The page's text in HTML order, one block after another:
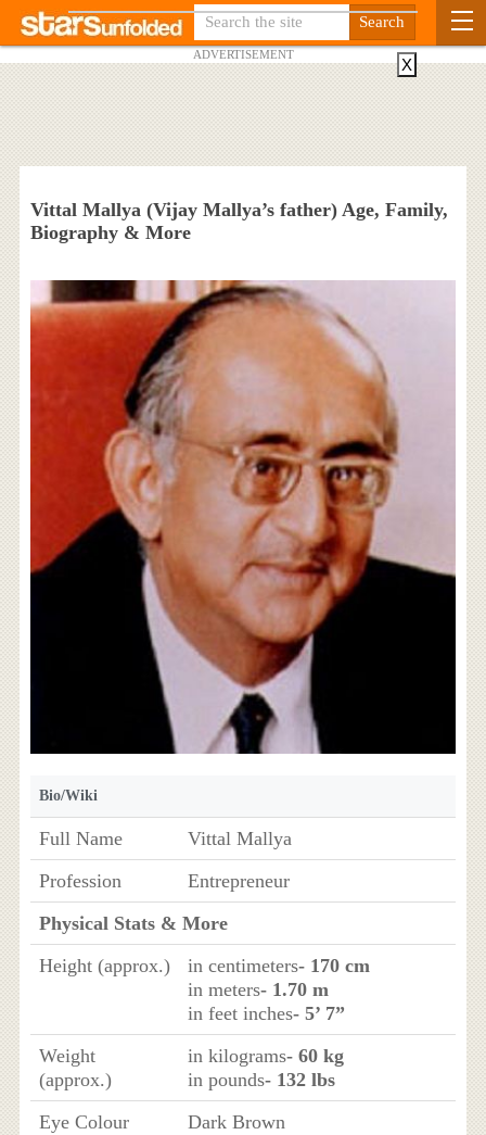
ADVERTISEMENT
Vittal Mallya (Vijay Mallya’s father) Age, Family,
Biography & More
Bio/Wiki
Full Name
Vittal Mallya
Profession
Entrepreneur
Physical Stats & More
Height (approx.)
in centimeters- 170 cm
in meters- 1.70 m
in feet inches- 5’ 7”
Weight
(approx.)
in kilograms- 60 kg
in pounds- 132 lbs
Eye Colour
Dark Brown
X